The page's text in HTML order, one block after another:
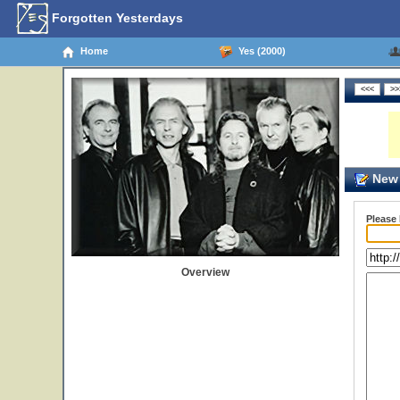
Forgotten Yesterdays
Home Yes (2000)
Overview
New
Please